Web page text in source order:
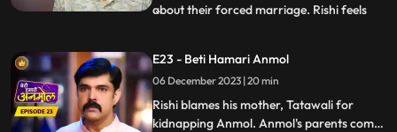
about their forced marriage. Rishi feels
getting Rishi's support. Rishi comes home
holding Anmol's hand, everyone in the
house is sh
...
E23 - Beti Hamari Anmol
06 December 2023 | 20 min
Rishi blames his mother, Tatawali for
kidnapping Anmol. Anmol's parents come